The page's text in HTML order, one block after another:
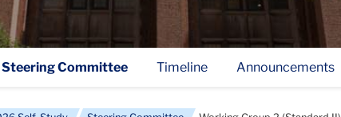
Steering Committee Timeline Announcements